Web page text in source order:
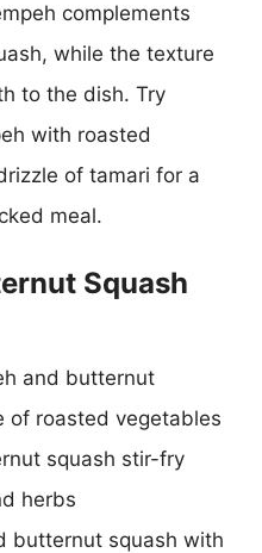
complements
while the texture
to the dish. Try
with roasted
of tamari for a
meal.
Squash
and butternut
of roasted vegetables
squash stir-fry
herbs
butternut squash with